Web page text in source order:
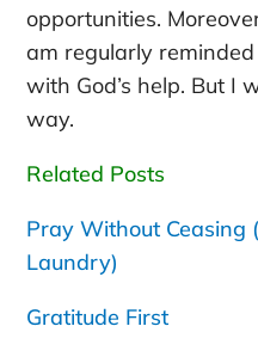
opportunities.
am regularly
with God’s help. But I
way.
Related Posts
Pray Without Ceasing
Laundry)
Gratitude First